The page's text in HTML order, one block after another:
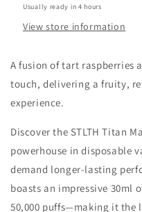
20MG
20MG
Usually ready in 4 hours
View store information
A fusion of tart raspberries
touch, delivering a fruity,
experience.
Discover the STLTH Titan
powerhouse in disposable
demand longer-lasting
boasts an impressive 30ml
50,000 puffs—making it the